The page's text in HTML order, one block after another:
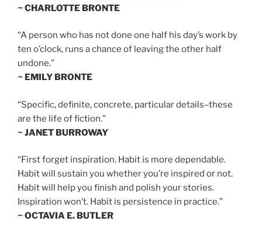
~ CHARLOTTE BRONTE
“A person who has not done one half his day’s work by
ten o’clock, runs a chance of leaving the other half
undone.”
~ EMILY BRONTE
“Specific, definite, concrete, particular details–these
are the life of fiction.”
~ JANET BURROWAY
“First forget inspiration. Habit is more dependable.
Habit will sustain you whether you’re inspired or not.
Habit will help you finish and polish your stories.
Inspiration won’t. Habit is persistence in practice.”
~ OCTAVIA E. BUTLER